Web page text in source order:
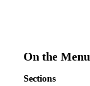
On the Menu
Sections